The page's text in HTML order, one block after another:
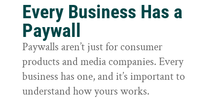
Every Business Has a
Paywall
Paywalls aren’t just for consumer
products and media companies. Every
business has one, and it’s important to
understand how yours works.